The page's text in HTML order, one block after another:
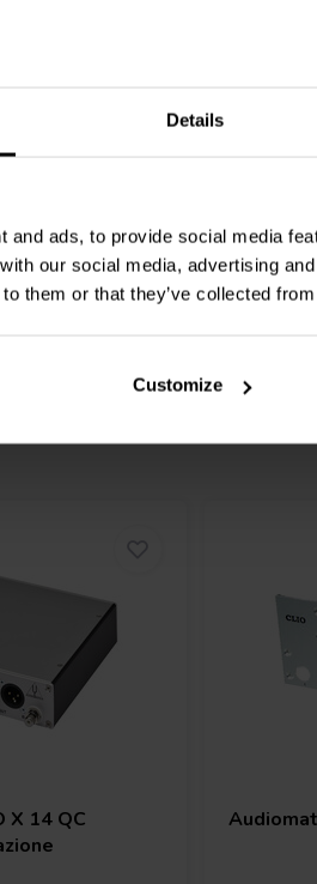
Details
and ads, to provide social media
our social media, advertising
them or that they’ve collected
Customize
10+ Disponibile
X 14 QC